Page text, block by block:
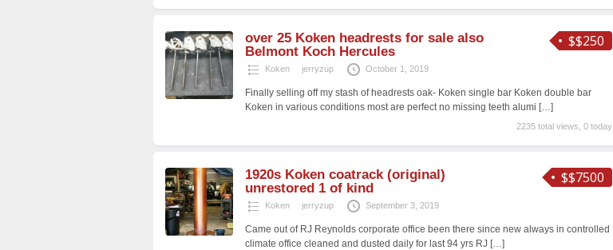
$$250
over 25 Koken headrests for sale also
Belmont Koch Hercules
Koken jerryzup October 1, 2019
Finally selling off my stash of headrests oak- Koken single bar Koken double bar
Koken in various conditions most are perfect no missing teeth alumi […]
2235 total views, 0 today
$$7500
1920s Koken coatrack (original)
unrestored 1 of kind
Koken jerryzup September 3, 2019
Came out of RJ Reynolds corporate office been there since new always in controlled
climate office cleaned and dusted daily for last 94 yrs RJ […]